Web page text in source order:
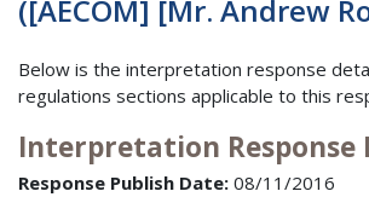
([AECOM] [Mr. Andrew
Below is the interpretation response
regulations sections applicable to this
Interpretation Response
Response Publish Date: 08/11/2016